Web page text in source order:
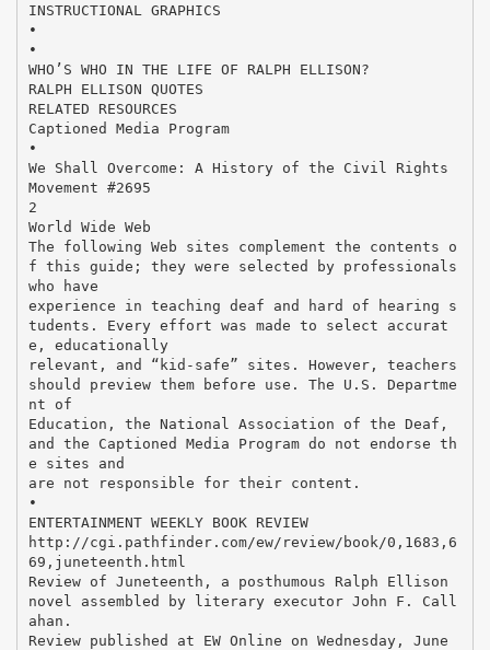
INSTRUCTIONAL GRAPHICS
•
•
WHO’S WHO IN THE LIFE OF RALPH ELLISON?
RALPH ELLISON QUOTES
RELATED RESOURCES
Captioned Media Program
•
We Shall Overcome: A History of the Civil Rights
Movement #2695
2
World Wide Web
The following Web sites complement the contents o
f this guide; they were selected by professionals
who have
experience in teaching deaf and hard of hearing s
tudents. Every effort was made to select accurat
e, educationally
relevant, and “kid-safe” sites. However, teachers
should preview them before use. The U.S. Departme
nt of
Education, the National Association of the Deaf,
and the Captioned Media Program do not endorse th
e sites and
are not responsible for their content.
•
ENTERTAINMENT WEEKLY BOOK REVIEW
http://cgi.pathfinder.com/ew/review/book/0,1683,6
69,juneteenth.html
Review of Juneteenth, a posthumous Ralph Ellison
novel assembled by literary executor John F. Call
ahan.
Review published at EW Online on Wednesday, June